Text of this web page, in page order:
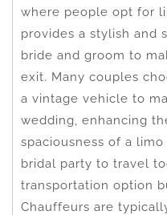
where people opt for
provides a stylish and
bride and groom to
exit. Many couples
a vintage vehicle to
wedding, enhancing
spaciousness of a
bridal party to travel
transportation option
Chauffeurs are